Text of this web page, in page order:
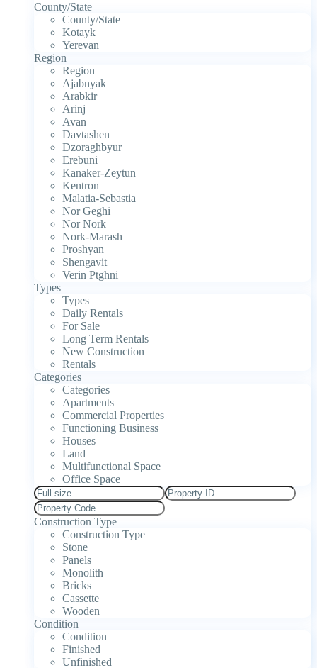
County/State
County/State
Kotayk
Yerevan
Region
Region
Ajabnyak
Arabkir
Arinj
Avan
Davtashen
Dzoraghbyur
Erebuni
Kanaker-Zeytun
Kentron
Malatia-Sebastia
Nor Geghi
Nor Nork
Nork-Marash
Proshyan
Shengavit
Verin Ptghni
Types
Types
Daily Rentals
For Sale
Long Term Rentals
New Construction
Rentals
Categories
Categories
Apartments
Commercial Properties
Functioning Business
Houses
Land
Multifunctional Space
Office Space
Construction Type
Construction Type
Stone
Panels
Monolith
Bricks
Cassette
Wooden
Condition
Condition
Finished
Unfinished